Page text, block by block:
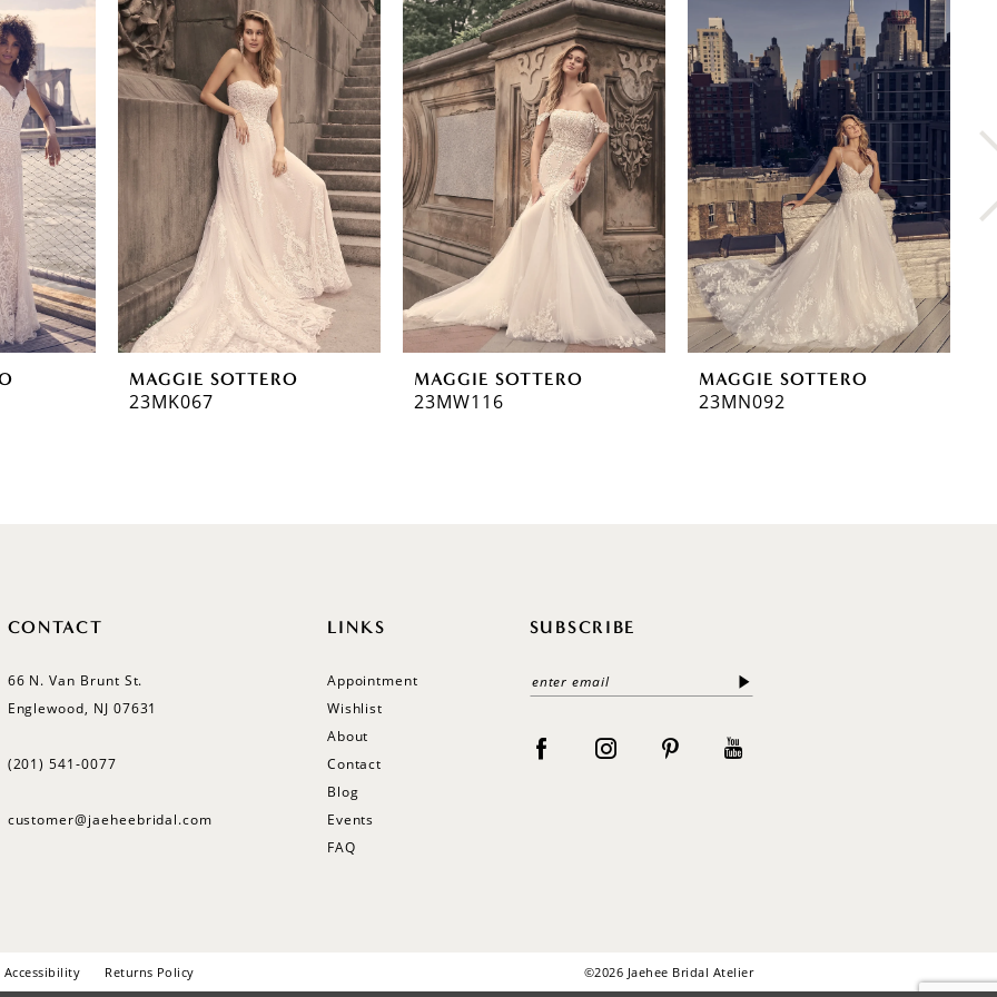
MAGGIE SOTTERO
23MK067
MAGGIE SOTTERO
23MW116
MAGGIE SOTTERO
23MN092
CONTACT
66 N. Van Brunt St.
Englewood, NJ 07631
(201) 541‑0077
customer@jaeheebridal.com
LINKS
Appointment
Wishlist
About
Contact
Blog
Events
FAQ
SUBSCRIBE
Accessibility Returns Policy ©2026 Jaehee Bridal Atelier